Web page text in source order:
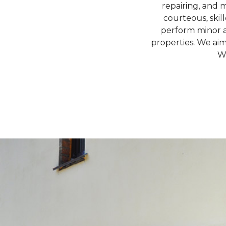
repairing, and
courteous,
perform minor
properties. We